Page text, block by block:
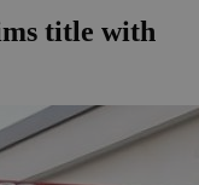
title with